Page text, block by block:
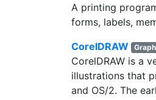
A printing
forms, labels,
CorelDRAW
CorelDRAW is a
illustrations that
and OS/2. The